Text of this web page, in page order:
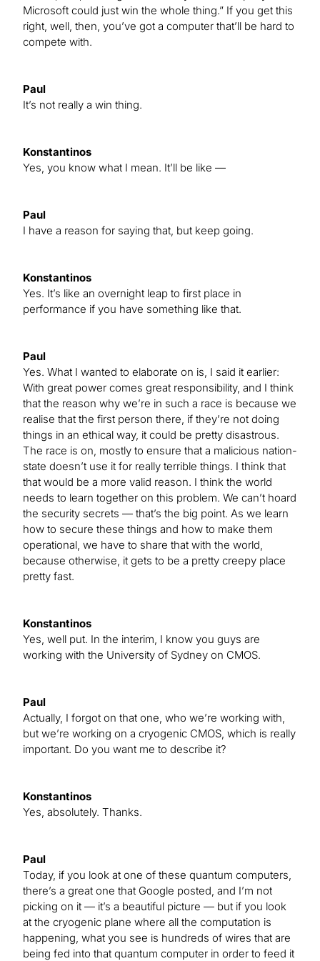
Microsoft could just win the whole thing.” If you get this
right, well, then, you’ve got a computer that’ll be hard to
compete with.
Paul
It’s not really a win thing.
Konstantinos
Yes, you know what I mean. It’ll be like —
Paul
I have a reason for saying that, but keep going.
Konstantinos
Yes. It’s like an overnight leap to first place in
performance if you have something like that.
Paul
Yes. What I wanted to elaborate on is, I said it earlier:
With great power comes great responsibility, and I think
that the reason why we’re in such a race is because we
realise that the first person there, if they’re not doing
things in an ethical way, it could be pretty disastrous.
The race is on, mostly to ensure that a malicious nation-
state doesn’t use it for really terrible things. I think that
that would be a more valid reason. I think the world
needs to learn together on this problem. We can’t hoard
the security secrets — that’s the big point. As we learn
how to secure these things and how to make them
operational, we have to share that with the world,
because otherwise, it gets to be a pretty creepy place
pretty fast.
Konstantinos
Yes, well put. In the interim, I know you guys are
working with the University of Sydney on CMOS.
Paul
Actually, I forgot on that one, who we’re working with,
but we’re working on a cryogenic CMOS, which is really
important. Do you want me to describe it?
Konstantinos
Yes, absolutely. Thanks.
Paul
Today, if you look at one of these quantum computers,
there’s a great one that Google posted, and I’m not
picking on it — it’s a beautiful picture — but if you look
at the cryogenic plane where all the computation is
happening, what you see is hundreds of wires that are
being fed into that quantum computer in order to feed it